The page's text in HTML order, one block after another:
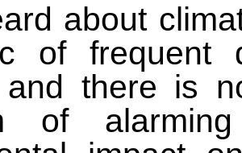
about
of frequent
and there is
of